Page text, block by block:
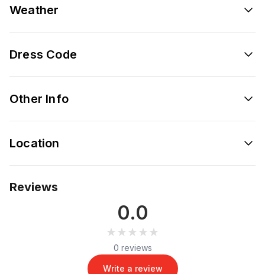
Weather
Dress Code
Other Info
Location
Reviews
0.0
★★★★★
★★★★★
0 reviews
Write a review